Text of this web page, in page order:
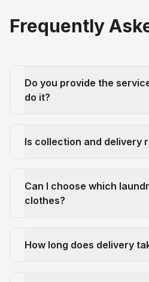
Frequently
Do you provide the
do it?
Is collection and delivery
Can I choose which
clothes?
How long does delivery